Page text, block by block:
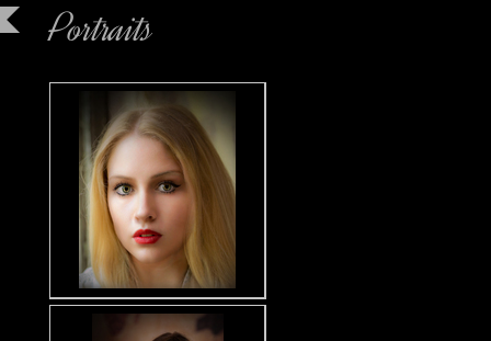
Portraits